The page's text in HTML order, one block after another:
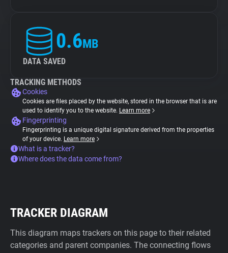
0.6MB
DATA SAVED
TRACKING METHODS
Cookies
Cookies are files placed by the website, stored in the browser that is are
used to identify you to the website. Learn more
Fingerprinting
Fingerprinting is a unique digital signature derived from the properties
of your device. Learn more
What is a tracker?
Where does the data come from?
TRACKER DIAGRAM
This diagram maps trackers on this page to their related
categories and parent companies. The connecting flows